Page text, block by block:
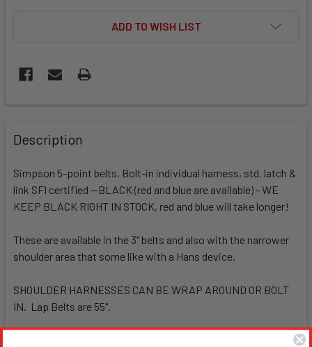
ADD TO WISH LIST
Description
Simpson 5-point belts, Bolt-in individual harness, std. latch &
link SFI certified --BLACK (red and blue are available) - WE
KEEP BLACK RIGHT IN STOCK, red and blue will take longer!
These are available in the 3" belts and also with the narrower
shoulder area that some like with a Hans device.
SHOULDER HARNESSES CAN BE WRAP AROUND OR BOLT
IN. Lap Belts are 55".